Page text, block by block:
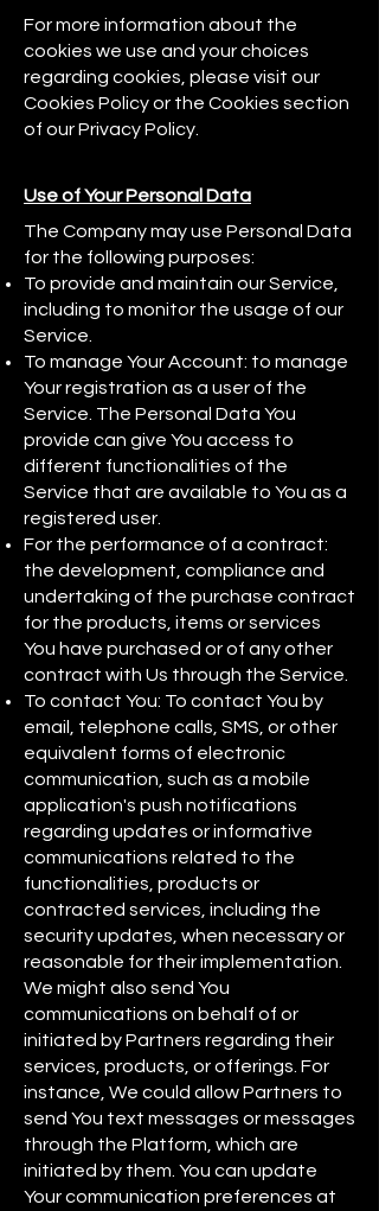
For more information about the
cookies we use and your choices
regarding cookies, please visit our
Cookies Policy or the Cookies section
of our Privacy Policy.
Use of Your Personal Data
The Company may use Personal Data
for the following purposes:
To provide and maintain our Service,
including to monitor the usage of our
Service.
To manage Your Account: to manage
Your registration as a user of the
Service. The Personal Data You
provide can give You access to
different functionalities of the
Service that are available to You as a
registered user.
For the performance of a contract:
the development, compliance and
undertaking of the purchase contract
for the products, items or services
You have purchased or of any other
contract with Us through the Service.
To contact You: To contact You by
email, telephone calls, SMS, or other
equivalent forms of electronic
communication, such as a mobile
application's push notifications
regarding updates or informative
communications related to the
functionalities, products or
contracted services, including the
security updates, when necessary or
reasonable for their implementation.
We might also send You
communications on behalf of or
initiated by Partners regarding their
services, products, or offerings. For
instance, We could allow Partners to
send You text messages or messages
through the Platform, which are
initiated by them. You can update
Your communication preferences at